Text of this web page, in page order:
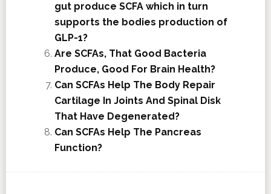
gut produce SCFA which in turn
supports the bodies production of
GLP-1?
Are SCFAs, That Good Bacteria
Produce, Good For Brain Health?
Can SCFAs Help The Body Repair
Cartilage In Joints And Spinal Disk
That Have Degenerated?
Can SCFAs Help The Pancreas
Function?